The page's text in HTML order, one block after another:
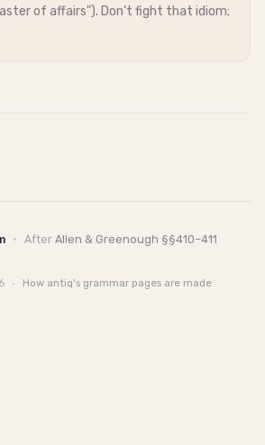
of affairs"). Don't fight that idiom;
· After Allen & Greenough §§410–411
· How antiq's grammar pages are made